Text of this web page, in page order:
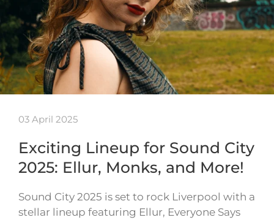
03 April 2025
Exciting Lineup for Sound City
2025: Ellur, Monks, and More!
Sound City 2025 is set to rock Liverpool with a
stellar lineup featuring Ellur, Everyone Says